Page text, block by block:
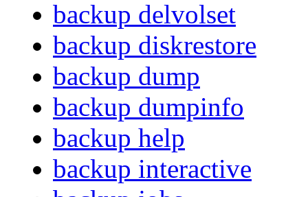
backup delvolset
backup diskrestore
backup dump
backup dumpinfo
backup help
backup interactive